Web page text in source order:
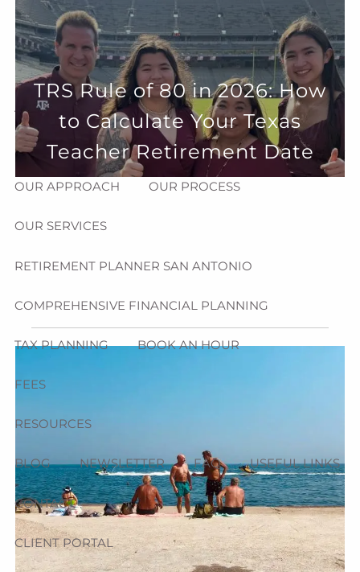
Skip to main content
menu
HOME
ABOUT
HOW CAN WE HELP YOU? MEET CHRIS REDDICK
OUR APPROACH OUR PROCESS
OUR SERVICES
RETIREMENT PLANNER SAN ANTONIO
COMPREHENSIVE FINANCIAL PLANNING
TAX PLANNING BOOK AN HOUR
FEES
RESOURCES
BLOG NEWSLETTER FAQ USEFUL LINKS
CONTACT
CLIENT PORTAL
TRS Rule of 80 in 2026: How
to Calculate Your Texas
Teacher Retirement Date